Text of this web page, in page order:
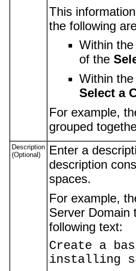
This
the following
Within
of the
Within
Select a
For example,
grouped
Description
(Optional)
Enter a
description
spaces.
For example,
Server Domain
following text:
Create a
installing